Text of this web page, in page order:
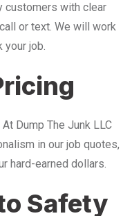
customers with clear
or text. We will work
your job.
Dump The Junk LLC
in our job quotes,
hard-earned dollars.
Safety